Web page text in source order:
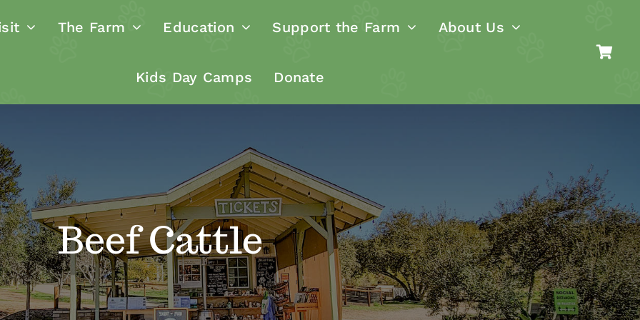
The Farm Education Support the Farm About Us
Kids Day Camps Donate
Beef Cattle